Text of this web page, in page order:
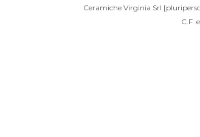
Ceramiche Virginia Srl
C.F.